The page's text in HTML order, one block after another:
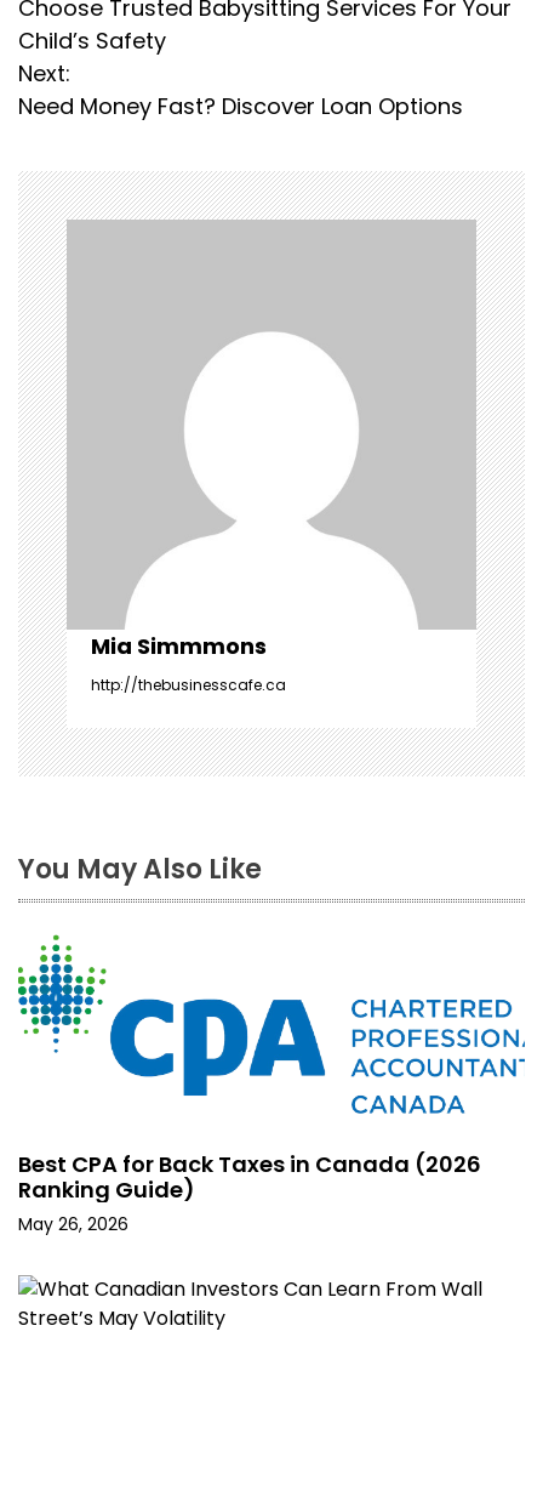
o
s
t
n
a
v
i
g
a
t
i
o
n
Choose Trusted Babysitting Services For Your
Child’s Safety
Next:
Need Money Fast? Discover Loan Options
Mia Simmmons
http://thebusinesscafe.ca
You May Also Like
Best CPA for Back Taxes in Canada (2026
Ranking Guide)
May 26, 2026